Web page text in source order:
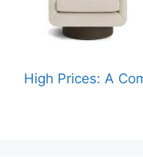
High Prices: A